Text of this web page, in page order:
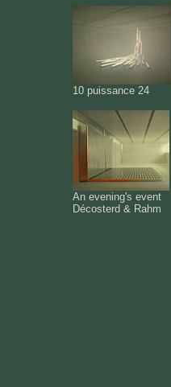
10 puissance 24
An evening's event
Décosterd & Rahm